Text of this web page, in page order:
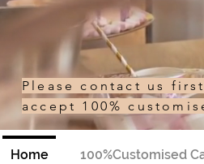
Please contact us
accept 100%
Home 100%Customised